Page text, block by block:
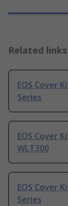
Related links
EOS Cover
Series
EOS Cover
WLT300
EOS Cover
Series